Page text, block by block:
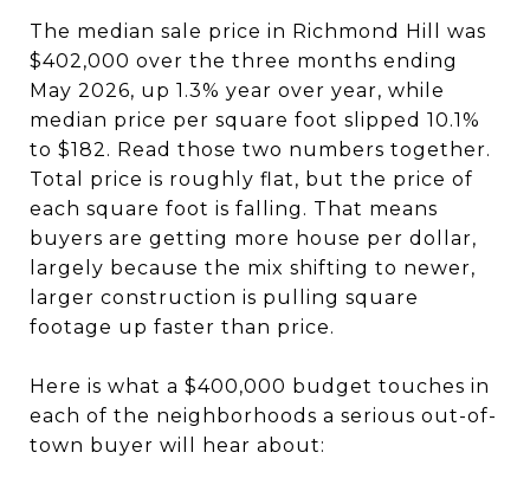
The median sale price in Richmond Hill was
$402,000 over the three months ending
May 2026, up 1.3% year over year, while
median price per square foot slipped 10.1%
to $182. Read those two numbers together.
Total price is roughly flat, but the price of
each square foot is falling. That means
buyers are getting more house per dollar,
largely because the mix shifting to newer,
larger construction is pulling square
footage up faster than price.
Here is what a $400,000 budget touches in
each of the neighborhoods a serious out-of-
town buyer will hear about: